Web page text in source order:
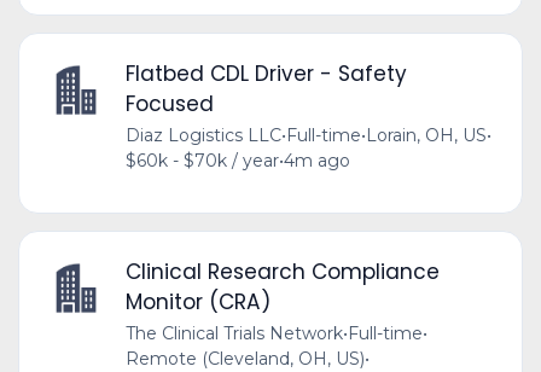
Flatbed CDL Driver - Safety
Focused
Diaz Logistics LLC•Full-time•Lorain, OH, US•
$60k - $70k / year•4m ago
Clinical Research Compliance
Monitor (CRA)
The Clinical Trials Network• Full-time•
Remote (Cleveland, OH, US)•